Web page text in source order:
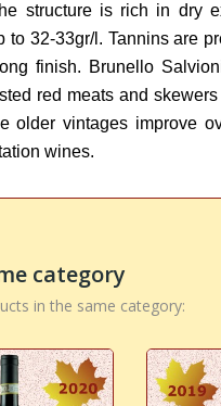
structure is rich in dry
to 32-33gr/l. Tannins are
finish. Brunello
red meats and
older vintages improve
wines.
category
in the same category: